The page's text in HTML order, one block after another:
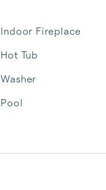
Indoor Fireplace
Hot Tub
Washer
Pool